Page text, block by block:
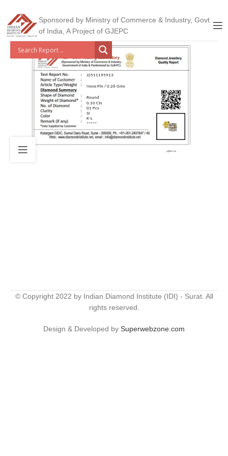
Sponsored by Ministry of Commerce & Industry, Govt
of India, A Project of GJEPC
J2511195913
Nose Pin / 0.26 Gms
Round
0.10 Cts
01 Pcs
SI
K-L
*****
© Copyright 2022 by Indian Diamond Institute (IDI) - Surat. All
rights reserved.
Design & Developed by Superwebzone.com